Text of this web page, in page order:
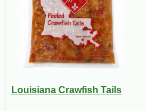
Louisiana Crawfish Tails